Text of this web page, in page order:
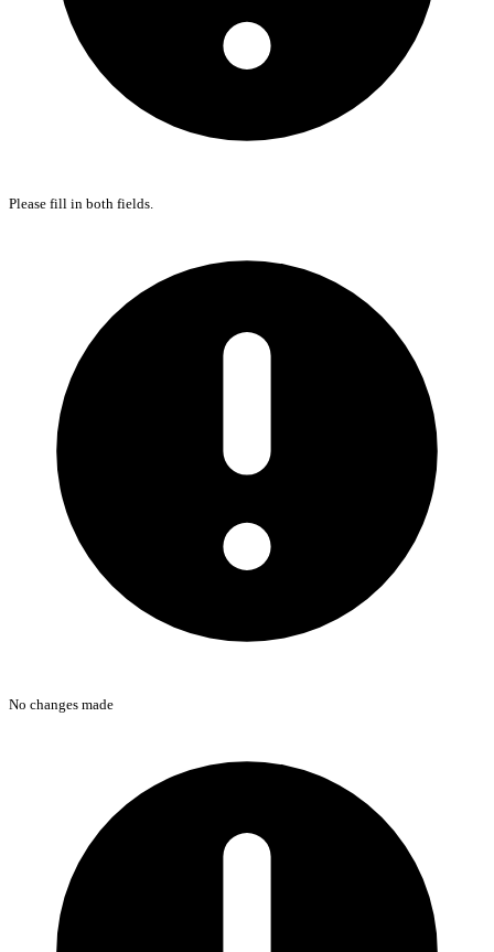
Please fill in both fields.
No changes made